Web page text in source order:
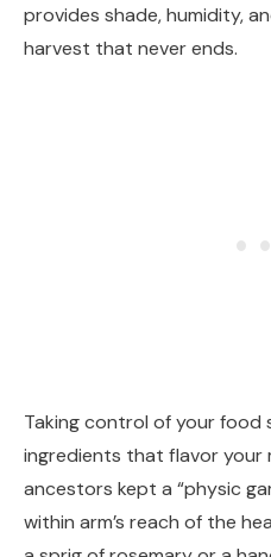
provides shade, humidity,
harvest that never ends.
Taking control of your
ingredients that flavor your
ancestors kept a “physic
within arm’s reach of the